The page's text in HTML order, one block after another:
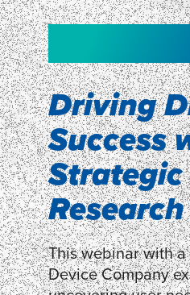
Driving
Success
Research
This webinar with
Device Company
for
LEARN
Discover how
Segmentation
shoppers’
LEARN